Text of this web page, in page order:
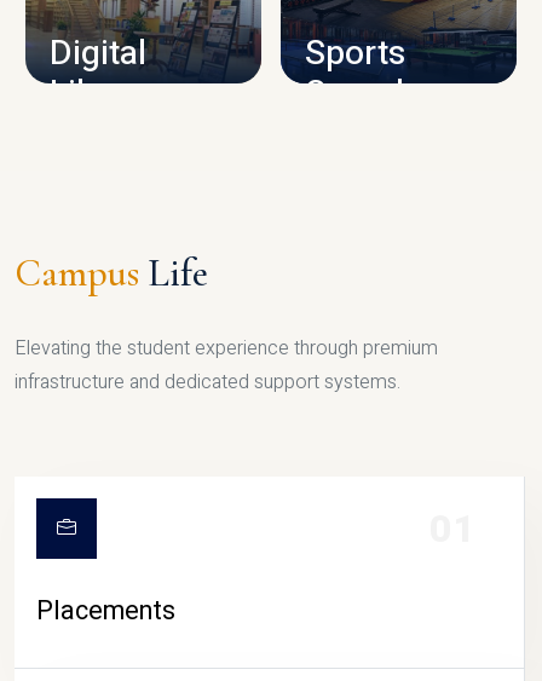
Digital
Library
Sports
Complex
Campus Life
Elevating the student experience through premium
infrastructure and dedicated support systems.
Placements